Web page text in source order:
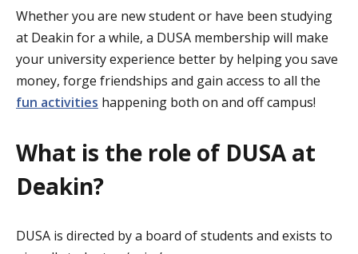
Whether you are new student or have been studying
at Deakin for a while, a DUSA membership will make
your university experience better by helping you save
money, forge friendships and gain access to all the
fun activities happening both on and off campus!
What is the role of DUSA at
Deakin?
DUSA is directed by a board of students and exists to